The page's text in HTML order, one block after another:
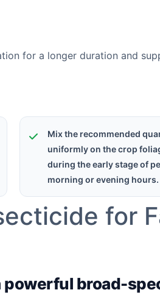
for a longer duration and
Mix the recommended
uniformly on the crop
during the early stage of
morning or evening hours.
for
powerful broad-